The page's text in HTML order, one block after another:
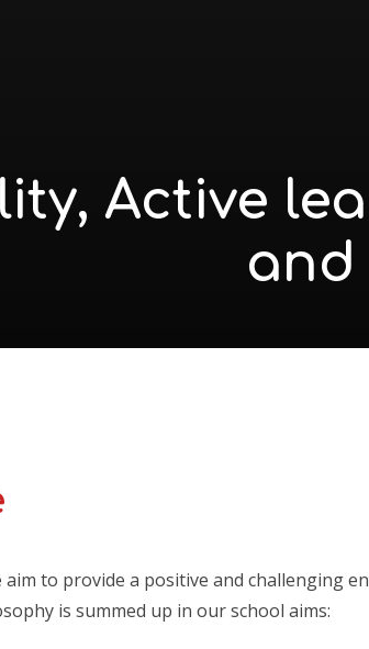
Active
and
to provide a positive and challenging
is summed up in our school aims: